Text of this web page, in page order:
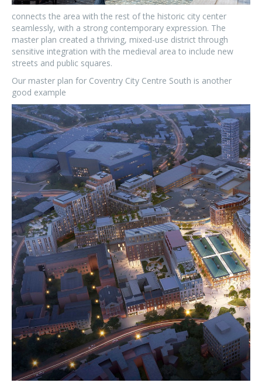
connects the area with the rest of the historic city center
seamlessly, with a strong contemporary expression. The
master plan created a thriving, mixed-use district through
sensitive integration with the medieval area to include new
streets and public squares.
Our master plan for Coventry City Centre South is another
good example